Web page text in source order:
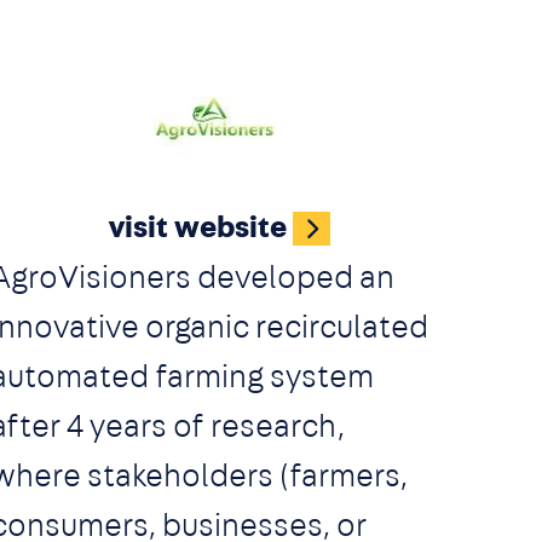
Image
visit website
developed an
organic recirculated
farming system
4 years of research,
stakeholders (farmers,
businesses, or